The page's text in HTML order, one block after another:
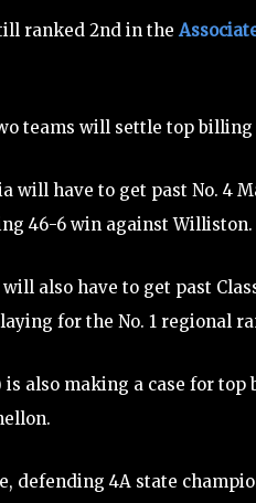
ranked 2nd in the
teams will settle top
will have to get past No. 4
46-6 win against Williston.
also have to get past
for the No. 1 regional
is also making a case for
defending 4A state